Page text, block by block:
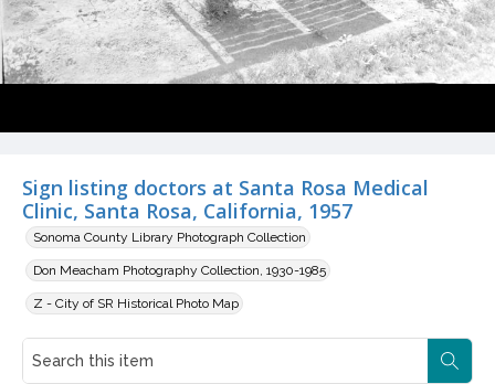
Sign listing doctors at Santa Rosa Medical
Clinic, Santa Rosa, California, 1957
Sonoma County Library Photograph Collection
Don Meacham Photography Collection, 1930-1985
Z - City of SR Historical Photo Map